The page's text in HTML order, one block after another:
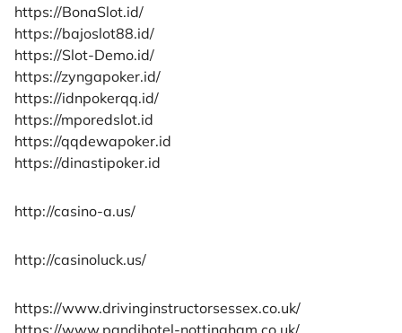
https://BonaSlot.id/
https://bajoslot88.id/
https://Slot-Demo.id/
https://zyngapoker.id/
https://idnpokerqq.id/
https://mporedslot.id
https://qqdewapoker.id
https://dinastipoker.id
http://casino-a.us/
http://casinoluck.us/
https://www.drivinginstructorsessex.co.uk/
https://www.pandjhotel-nottingham.co.uk/